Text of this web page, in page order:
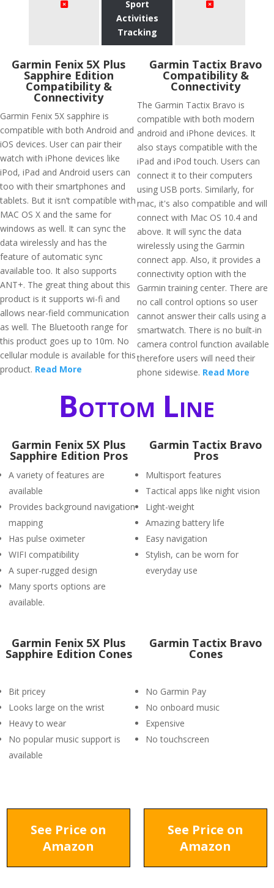
Sport
Activities
Tracking
Garmin Fenix 5X Plus
Sapphire Edition
Compatibility &
Connectivity
Garmin Fenix 5X sapphire is
compatible with both Android and
iOS devices. User can pair their
watch with iPhone devices like
iPod, iPad and Android users can
too with their smartphones and
tablets. But it isn’t compatible with
MAC OS X and the same for
windows as well. It can sync the
data wirelessly and has the
feature of automatic sync
available too. It also supports
ANT+. The great thing about this
product is it supports wi-fi and
allows near-field communication
as well. The Bluetooth range for
this product goes up to 10m. No
cellular module is available for this
product. Read More
Garmin Tactix Bravo
Compatibility &
Connectivity
The Garmin Tactix Bravo is
compatible with both modern
android and iPhone devices. It
also stays compatible with the
iPad and iPod touch. Users can
connect it to their computers
using USB ports. Similarly, for
mac, it's also compatible and will
connect with Mac OS 10.4 and
above. It will sync the data
wirelessly using the Garmin
connect app. Also, it provides a
connectivity option with the
Garmin training center. There are
no call control options so user
cannot answer their calls using a
smartwatch. There is no built-in
camera control function available
therefore users will need their
phone sidewise. Read More
Bottom Line
Garmin Fenix 5X Plus
Sapphire Edition Pros
A variety of features are
available
Provides background navigation
mapping
Has pulse oximeter
WIFI compatibility
A super-rugged design
Many sports options are
available.
Garmin Tactix Bravo
Pros
Multisport features
Tactical apps like night vision
Light-weight
Amazing battery life
Easy navigation
Stylish, can be worn for
everyday use
Garmin Fenix 5X Plus
Sapphire Edition Cones
Bit pricey
Looks large on the wrist
Heavy to wear
No popular music support is
available
Garmin Tactix Bravo
Cones
No Garmin Pay
No onboard music
Expensive
No touchscreen
See Price on
Amazon
See Price on
Amazon